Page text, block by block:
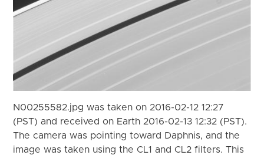
N00255582.jpg was taken on 2016-02-12 12:27
(PST) and received on Earth 2016-02-13 12:32 (PST).
The camera was pointing toward Daphnis, and the
image was taken using the CL1 and CL2 filters. This